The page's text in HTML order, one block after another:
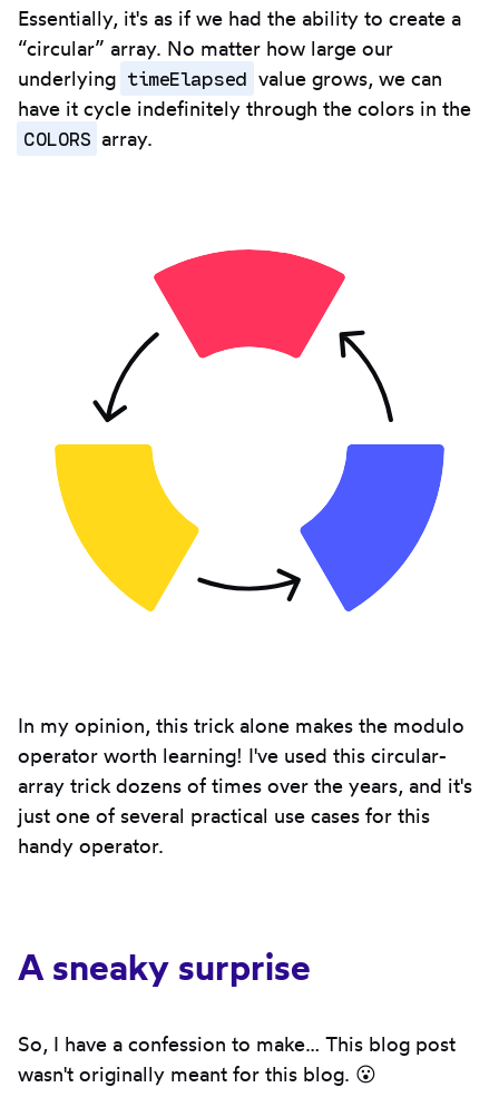
Essentially, it's as if we had the ability to create a
“circular” array. No matter how large our
underlying timeElapsed value grows, we can
have it cycle indefinitely through the colors in the
COLORS array.
In my opinion, this trick alone makes the modulo
operator worth learning! I've used this circular-
array trick dozens of times over the years, and it's
just one of several practical use cases for this
handy operator.
A sneaky surprise
So, I have a confession to make… This blog post
wasn't originally meant for this blog. 😮